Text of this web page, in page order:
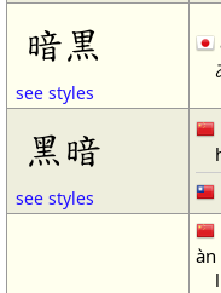
暗黒
see styles
黑暗
see styles
àn